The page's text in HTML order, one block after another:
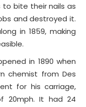
to bite their nails as
and destroyed it.
in 1859, making
in 1890 when
chemist from Des
for his carriage,
20mph. It had 24